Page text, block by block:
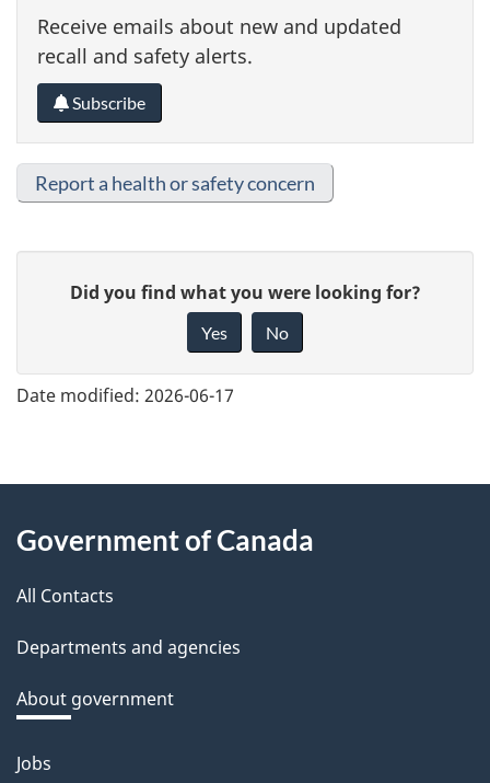
Receive emails about new and updated
recall and safety alerts.
Subscribe
Report a health or safety concern
e
e
d
b
a
k
a
b
o
Did you find what you were looking for?
Yes No
Date modified: 2026-06-17
About
this
site
Government of Canada
All Contacts
Departments and agencies
About government
Themes
Jobs